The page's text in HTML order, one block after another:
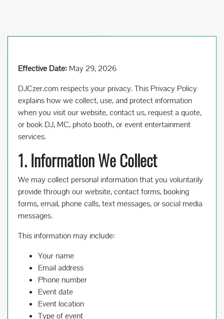
Effective Date: May 29, 2026
DJCzer.com respects your privacy. This Privacy Policy
explains how we collect, use, and protect information
when you visit our website, contact us, request a quote,
or book DJ, MC, photo booth, or event entertainment
services.
1. Information We Collect
We may collect personal information that you voluntarily
provide through our website, contact forms, booking
forms, email, phone calls, text messages, or social media
messages.
This information may include:
Your name
Email address
Phone number
Event date
Event location
Type of event